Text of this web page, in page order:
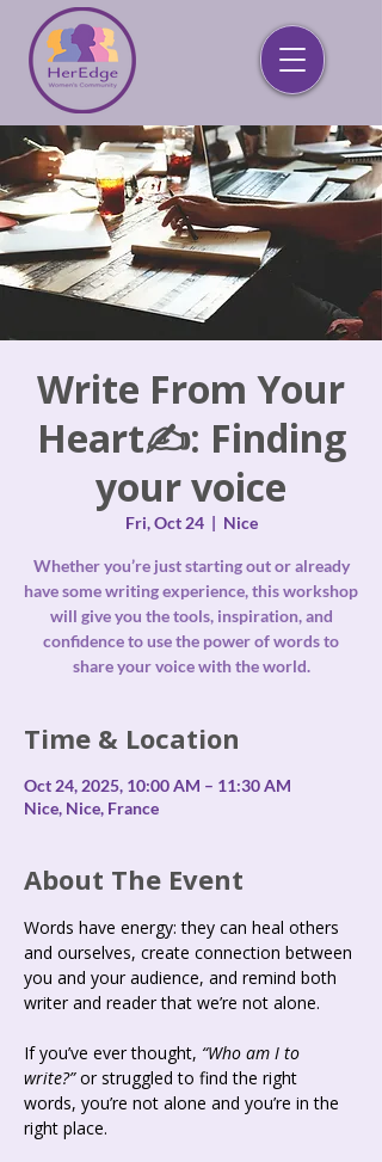
Write From Your
Heart✍️: Finding
your voice
Fri, Oct 24
  |
Nice
Whether you’re just starting out or already
have some writing experience, this workshop
will give you the tools, inspiration, and
confidence to use the power of words to
share your voice with the world.
Time & Location
Oct 24, 2025, 10:00 AM – 11:30 AM
Nice, Nice, France
About The Event
Words have energy: they can heal others
and ourselves, create connection between
you and your audience, and remind both
writer and reader that we’re not alone.
If you’ve ever thought, “Who am I to
write?” or struggled to find the right
words, you’re not alone and you’re in the
right place.